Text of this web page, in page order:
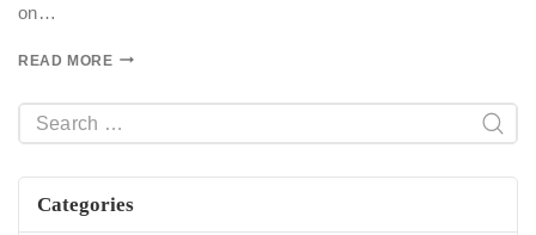
on…
READ MORE
Categories